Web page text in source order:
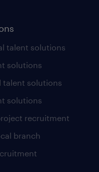
talent solutions
solutions
talent solutions
solutions
recruitment
branch